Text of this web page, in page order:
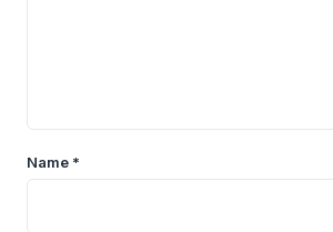
Name *